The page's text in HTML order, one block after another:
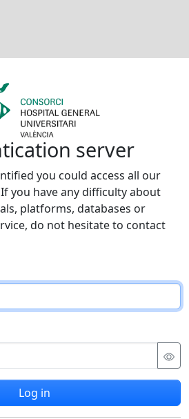
server
you could access all our
you have any difficulty about
platforms, databases or
do not hesitate to contact
Log in